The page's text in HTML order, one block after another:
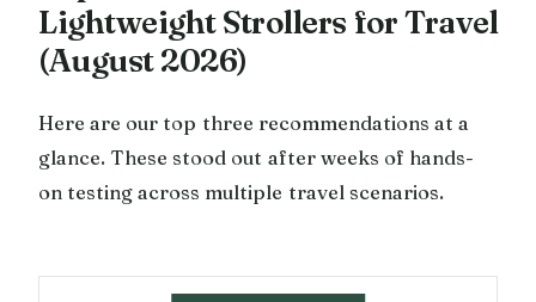
Lightweight Strollers for Travel
(August 2026)
Here are our top three recommendations at a
glance. These stood out after weeks of hands-
on testing across multiple travel scenarios.